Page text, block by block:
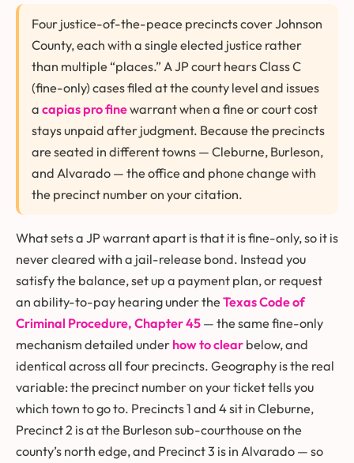
Four justice-of-the-peace precincts cover Johnson
County, each with a single elected justice rather
than multiple “places.” A JP court hears Class C
(fine-only) cases filed at the county level and issues
a capias pro finewarrant when a fine or court cost
stays unpaid after judgment. Because the precincts
are seated in different towns — Cleburne, Burleson,
and Alvarado — the office and phone change with
the precinct number on your citation.
What sets a JP warrant apart is that it is fine-only, so it is
never cleared with a jail-release bond. Instead you
satisfy the balance, set up a payment plan, or request
an ability-to-pay hearing under theTexas Code of
Criminal Procedure, Chapter 45 — the same fine-only
mechanism detailed under how to clear below, and
identical across all four precincts. Geography is the real
variable: the precinct number on your ticket tells you
which town to go to. Precincts 1 and 4 sit in Cleburne,
Precinct 2 is at the Burleson sub-courthouse on the
county’s north edge, and Precinct 3 is in Alvarado — so